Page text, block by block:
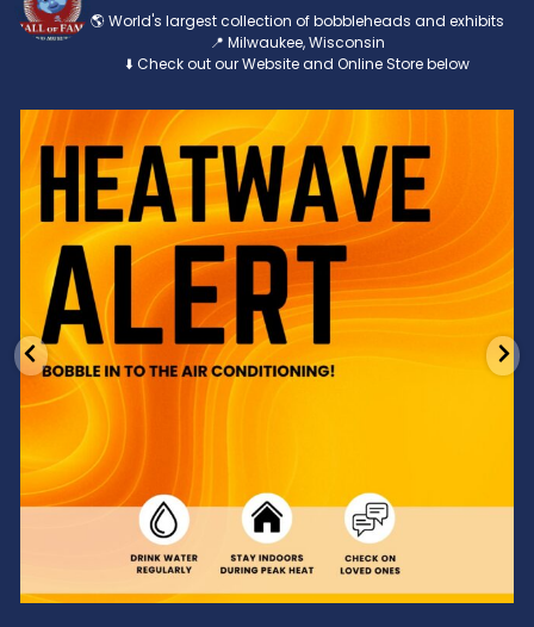
🌎 World's largest collection of bobbleheads and exhibits
📍 Milwaukee, Wisconsin
⬇️ Check out our Website and Online Store below
Feeling the heat? 🔥 Escape the scorcher and cool
3 0